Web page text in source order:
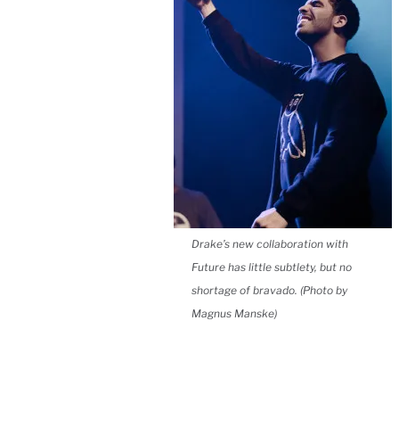
Drake’s new collaboration with
Future has little subtlety, but no
shortage of bravado. (Photo by
Magnus Manske)